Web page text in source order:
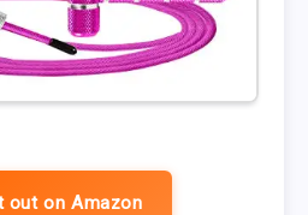
out on Amazon